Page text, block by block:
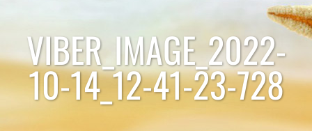
VIBER_IMAGE_2022-
10-14_12-41-23-728